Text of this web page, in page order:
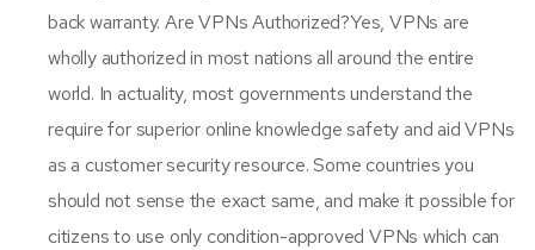
back warranty. Are VPNs Authorized?Yes, VPNs are
wholly authorized in most nations all around the entire
world. In actuality, most governments understand the
require for superior online knowledge safety and aid VPNs
as a customer security resource. Some countries you
should not sense the exact same, and make it possible for
citizens to use only condition-approved VPNs which can